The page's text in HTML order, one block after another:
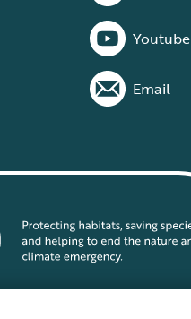
Youtube
Email